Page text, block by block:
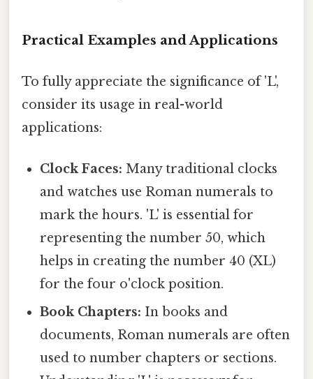
Practical Examples and Applications
To fully appreciate the significance of 'L',
consider its usage in real-world
applications:
Clock Faces: Many traditional clocks
and watches use Roman numerals to
mark the hours. 'L' is essential for
representing the number 50, which
helps in creating the number 40 (XL)
for the four o'clock position.
Book Chapters: In books and
documents, Roman numerals are often
used to number chapters or sections.